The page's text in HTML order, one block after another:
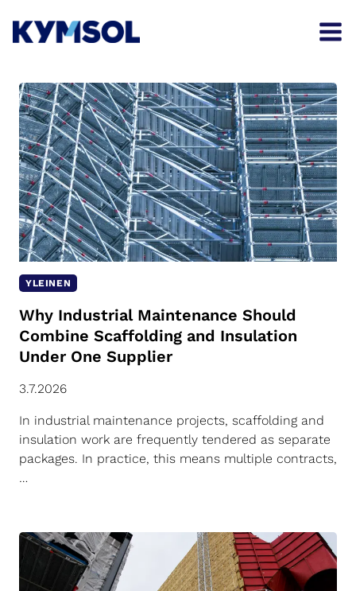
content
YLEINEN
Why Industrial Maintenance Should
Combine Scaffolding and Insulation
Under One Supplier
3.7.2026
In industrial maintenance projects, scaffolding and
insulation work are frequently tendered as separate
packages. In practice, this means multiple contracts,
…